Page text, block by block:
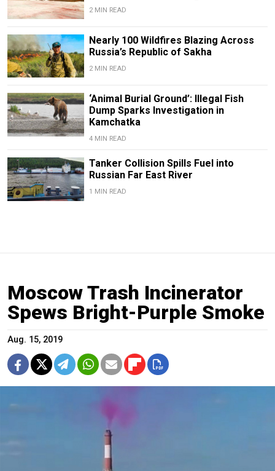
2 MIN READ
Nearly 100 Wildfires Blazing Across
Russia’s Republic of Sakha
2 MIN READ
‘Animal Burial Ground’: Illegal Fish
Dump Sparks Investigation in
Kamchatka
4 MIN READ
Tanker Collision Spills Fuel into
Russian Far East River
1 MIN READ
Moscow Trash Incinerator
Spews Bright-Purple Smoke
Aug. 15, 2019